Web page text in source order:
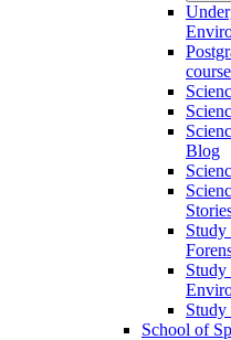
Blog
Study
Study
Study
School of